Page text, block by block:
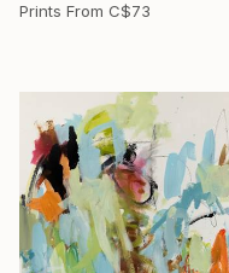
Prints From C$73